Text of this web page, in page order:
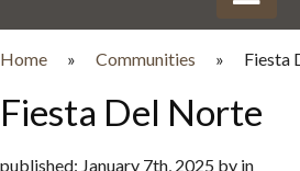
Home » Communities » Fiesta
Fiesta Del Norte
published: January 7th, 2025 by in